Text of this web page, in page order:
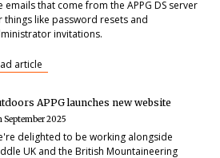
emails that come from the APPG DS server
things like password resets and
invitations.
article
APPG launches new website
September 2025
delighted to be working alongside
UK and the British Mountaineering